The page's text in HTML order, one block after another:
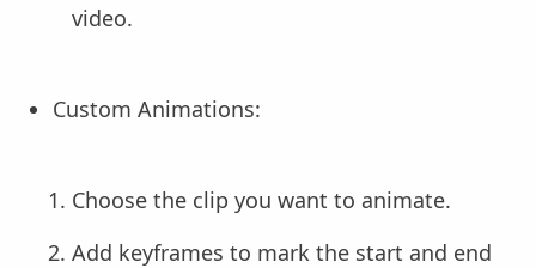
video.
Custom Animations:
Choose the clip you want to animate.
Add keyframes to mark the start and end